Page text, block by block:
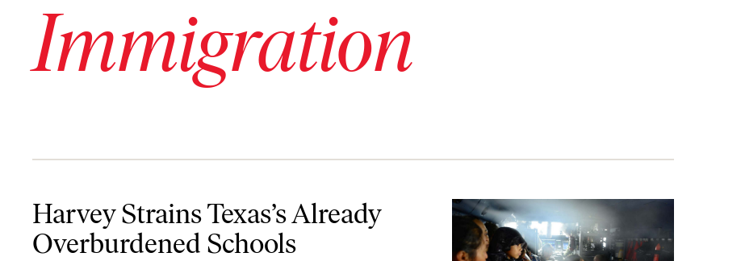
Immigration
Harvey Strains Texas’s Already
Overburdened Schools